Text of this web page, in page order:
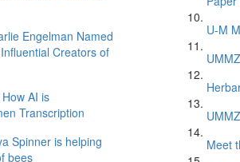
Engelman Named
Creators of
AI is
Transcription
Spinner is helping
bees
U-M
Meet